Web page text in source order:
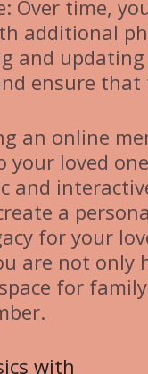
Over time,
additional
and
ensure
an online
loved
and
a
for your
are not
for
with